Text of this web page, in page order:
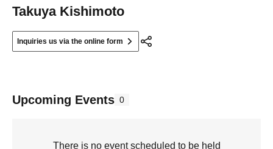
Takuya Kishimoto
Inquiries us via the online form
Upcoming Events 0
There is no event scheduled to be held